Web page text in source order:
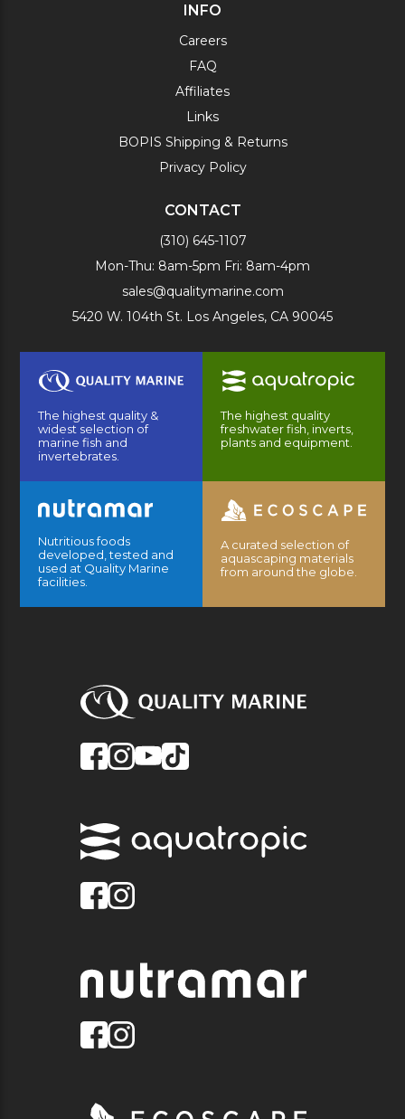
INFO
Careers
FAQ
Affiliates
Links
BOPIS Shipping & Returns
Privacy Policy
CONTACT
(310) 645-1107
Mon-Thu: 8am-5pm Fri: 8am-4pm
sales@qualitymarine.com
5420 W. 104th St. Los Angeles, CA 90045
The highest quality &
widest selection of
marine fish and
invertebrates.
The highest quality
freshwater fish, inverts,
plants and equipment.
Nutritious foods
developed, tested and
used at Quality Marine
facilities.
A curated selection of
aquascaping materials
from around the globe.